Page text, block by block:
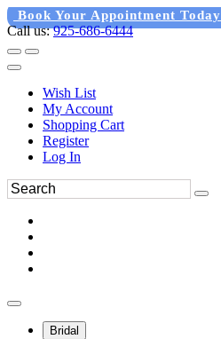
Book Your Appointment Today
Call us:925-686-6444
Wish List
My Account
Shopping Cart
Register
Log In
Bridal